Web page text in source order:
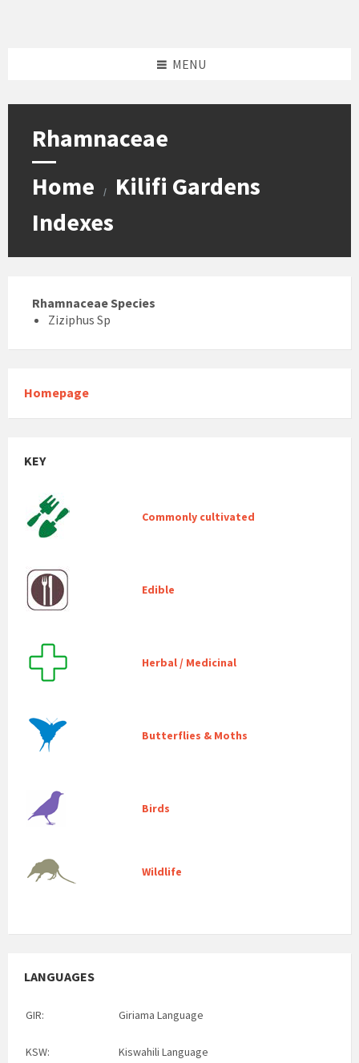
MENU
Rhamnaceae
Home
/
Kilifi Gardens
Indexes
Rhamnaceae Species
Ziziphus Sp
Homepage
KEY
Commonly cultivated
Edible
Herbal / Medicinal
Butterflies & Moths
Birds
Wildlife
LANGUAGES
GIR: Giriama Language
KSW: Kiswahili Language